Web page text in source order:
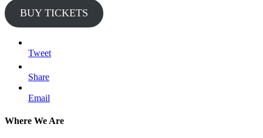
BUY TICKETS
Tweet
Share
Email
Where We Are